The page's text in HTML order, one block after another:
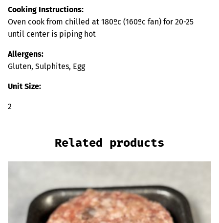
Cooking Instructions:
Oven cook from chilled at 180ºc (160ºc fan) for 20-25
until center is piping hot
Allergens:
Gluten, Sulphites, Egg
Unit Size:
2
Related products